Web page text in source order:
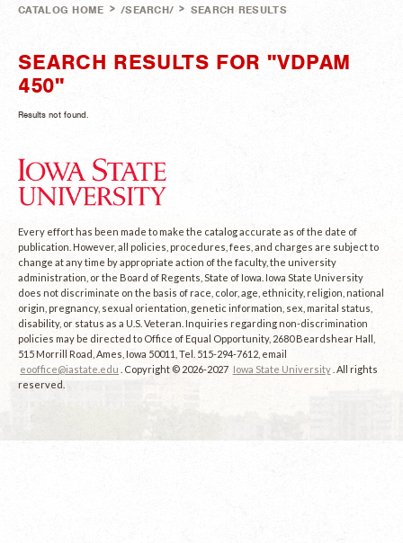
CATALOG HOME > /SEARCH/ > SEARCH RESULTS
SEARCH RESULTS FOR "VDPAM
450"
Results not found.
Every effort has been made to make the catalog accurate as of the date of
publication. However, all policies, procedures, fees, and charges are subject to
change at any time by appropriate action of the faculty, the university
administration, or the Board of Regents, State of Iowa. Iowa State University
does not discriminate on the basis of race, color, age, ethnicity, religion, national
origin, pregnancy, sexual orientation, genetic information, sex, marital status,
disability, or status as a U.S. Veteran. Inquiries regarding non-discrimination
policies may be directed to Office of Equal Opportunity, 2680 Beardshear Hall,
515 Morrill Road, Ames, Iowa 50011, Tel. 515-294-7612, email
eooffice@iastate.edu
. Copyright © 2026-2027 Iowa State University . All rights
reserved.